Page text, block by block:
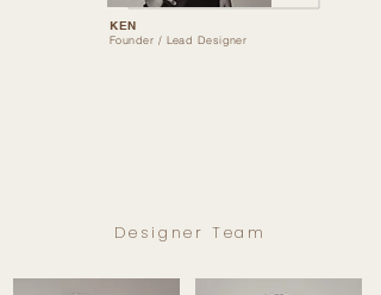
KEN
Founder / Lead Designer
Designer Team